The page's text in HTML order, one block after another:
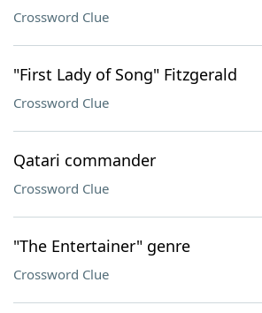
Crossword Clue
"First Lady of Song" Fitzgerald
Crossword Clue
Qatari commander
Crossword Clue
"The Entertainer" genre
Crossword Clue